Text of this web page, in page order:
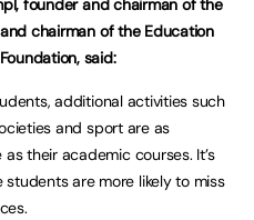
founder and chairman of the
chairman of the Education
said:
additional activities such
and sport are as
their academic courses. It’s
are more likely to miss